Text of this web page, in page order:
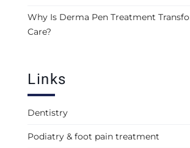
Why Is Derma Pen Treatment
Care?
Links
Dentistry
Podiatry & foot pain treatment